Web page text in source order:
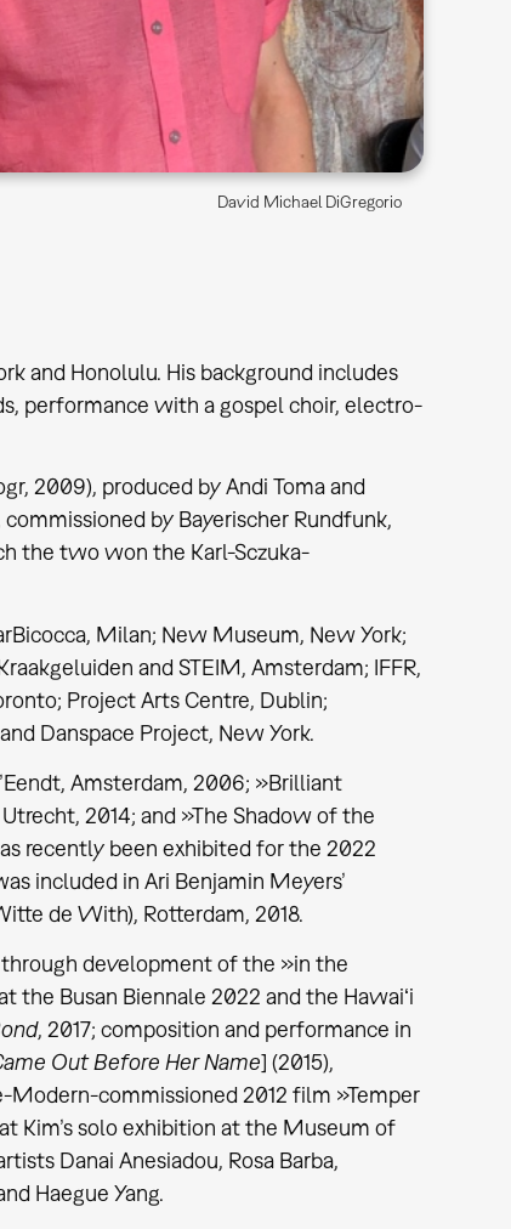
David Michael DiGregorio
and Honolulu. His background includes
performance with a gospel choir, electro-
2009), produced by Andi Toma and
by Bayerischer Rundfunk,
the two won the Karl-Sczuka-
Milan; New Museum, New York;
and STEIM, Amsterdam; IFFR,
Project Arts Centre, Dublin;
Danspace Project, New York.
Amsterdam, 2006; »Brilliant
Utrecht, 2014; and »The Shadow of the
recently been exhibited for the 2022
included in Ari Benjamin Meyers’
de With), Rotterdam, 2018.
development of the »in the
the Busan Biennale 2022 and the Hawaiʻi
, 2017; composition and performance in
Out Before Her Name] (2015),
Modern-commissioned 2012 film »Temper
Kim’ssolo exhibition at the Museum of
Danai Anesiadou, Rosa Barba,
Haegue Yang.